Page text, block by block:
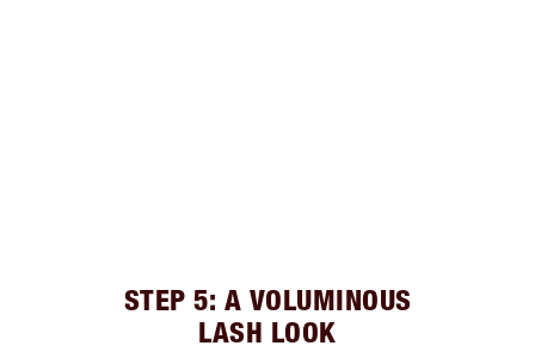
STEP 5: A VOLUMINOUS
LASH LOOK